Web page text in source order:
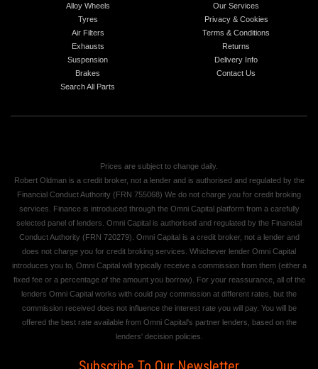
Alloy Wheels
Tyres
Air Filters
Exhausts
Suspension
Brakes
Search All Parts
Our Services
Privacy & Cookies
Terms & Conditions
Returns
Delivery Info
Contact Us
Prices are subject to change daily.
Robert Oldman is a credit broker, not a lender and is authorised and regulated by the
Financial Conduct Authority (FRN 755068) We do not charge you for credit broking
services. Finance is introduced through the Omni Capital platform from a carefully
selected panel of lenders. Omni Capital is authorised and regulated by the Financial
Conduct Authority (FRN 720279). Omni Capital is a credit broker, not a lender and
does not charge you for credit broking services. Whichever lender Omni Capital
introduces you to, Omni Capital will typically receive a commission from them (either a
fixed fee or a percentage of the amount you borrow). For your reassurance, all of the
lenders Omni Capital works with could pay commission at different rates, but the
commission received does not influence the interest rate you will pay. You will be
offered the best rate available from Omni Capital's partner lenders, based on the
lenders' decision policies.